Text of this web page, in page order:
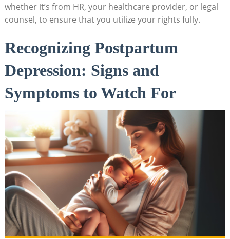
whether it’s from HR, your healthcare‌ provider, or legal
counsel, to ensure that you utilize your rights fully.
Recognizing Postpartum
Depression:​ Signs⁣ and
Symptoms to ‍Watch For